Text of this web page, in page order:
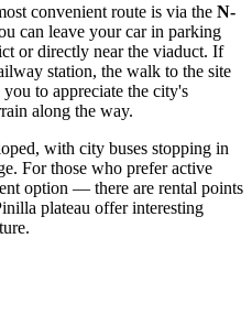
convenient route is via the N-
can leave your car in parking
or directly near the viaduct. If
station, the walk to the site
to appreciate the city's
along the way.
with city buses stopping in
For those who prefer active
option — there are rental points
plateau offer interesting